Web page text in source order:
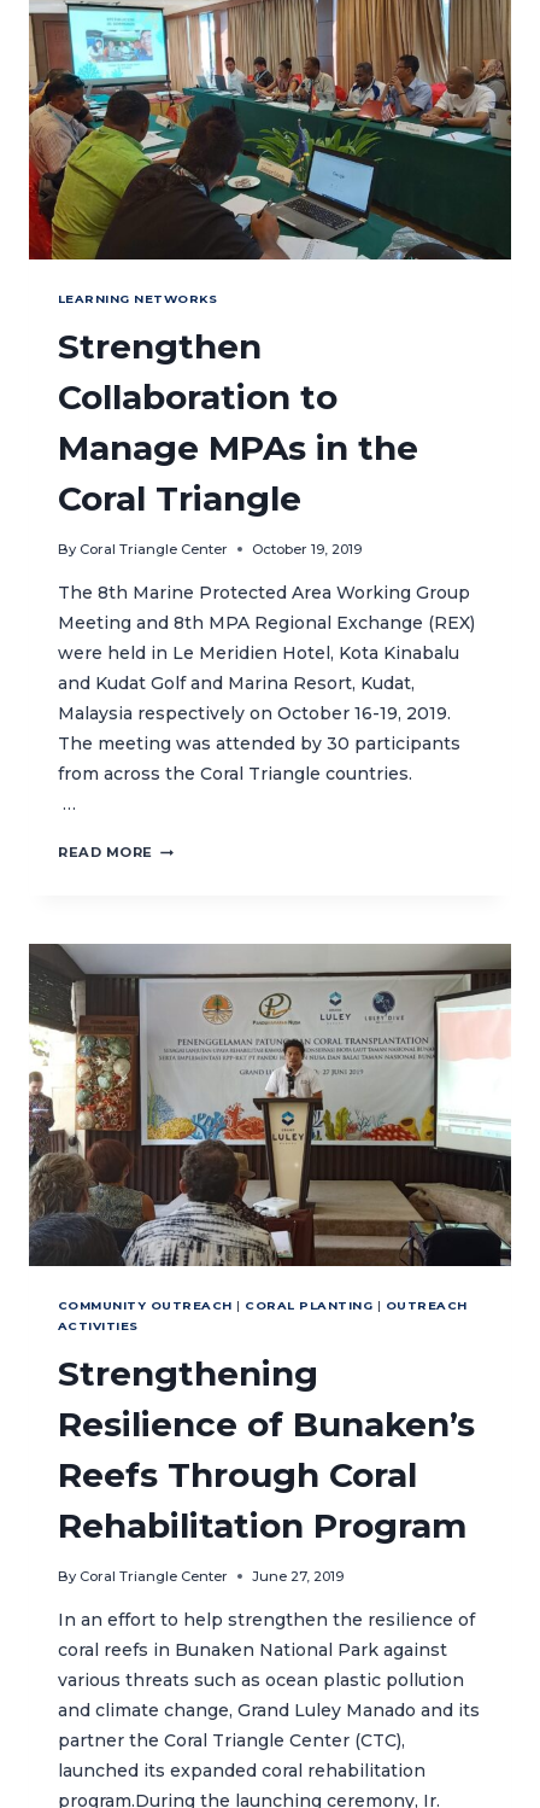
MEETING
IN
HONIARA,
SOLOMON
ISLANDS
LEARNING NETWORKS
Strengthen
Collaboration to
Manage MPAs in the
Coral Triangle
By Coral Triangle Center October 19, 2019
The 8th Marine Protected Area Working Group
Meeting and 8th MPA Regional Exchange (REX)
were held in Le Meridien Hotel, Kota Kinabalu
and Kudat Golf and Marina Resort, Kudat,
Malaysia respectively on October 16-19, 2019.
The meeting was attended by 30 participants
from across the Coral Triangle countries.
…
READ MORE STRENGTHEN
MPAS
CORAL
TRIANGLE
COMMUNITY OUTREACH | CORAL PLANTING | OUTREACH
ACTIVITIES
Strengthening
Resilience of Bunaken’s
Reefs Through Coral
Rehabilitation Program
By Coral Triangle Center June 27, 2019
In an effort to help strengthen the resilience of
coral reefs in Bunaken National Park against
various threats such as ocean plastic pollution
and climate change, Grand Luley Manado and its
partner the Coral Triangle Center (CTC),
launched its expanded coral rehabilitation
program.During the launching ceremony, Ir.